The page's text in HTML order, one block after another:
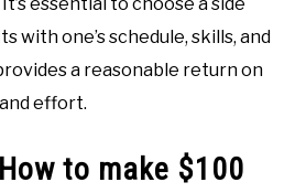
with one’s schedule, skills, and
a reasonable return on
effort.
to make $100